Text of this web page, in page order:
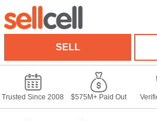
SELL
Trusted Since 2008 $575M+ Paid Out